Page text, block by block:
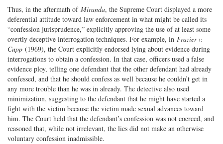
Thus, in the aftermath of Miranda, the Supreme Court displayed a more
deferential attitude toward law enforcement in what might be called its
“confession jurisprudence,” explicitly approving the use of at least some
overtly deceptive interrogation techniques. For example, in Frazier v.
Cupp (1969), the Court explicitly endorsed lying about evidence during
interrogations to obtain a confession. In that case, officers used a false
evidence ploy, telling one defendant that the other defendant had already
confessed, and that he should confess as well because he couldn’t get in
any more trouble than he was in already. The detective also used
minimization, suggesting to the defendant that he might have started a
fight with the victim because the victim made sexual advances toward
him. The Court held that the defendant’s confession was not coerced, and
reasoned that, while not irrelevant, the lies did not make an otherwise
voluntary confession inadmissible.